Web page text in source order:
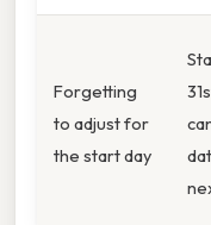
Forgetting
to adjust for
the start day